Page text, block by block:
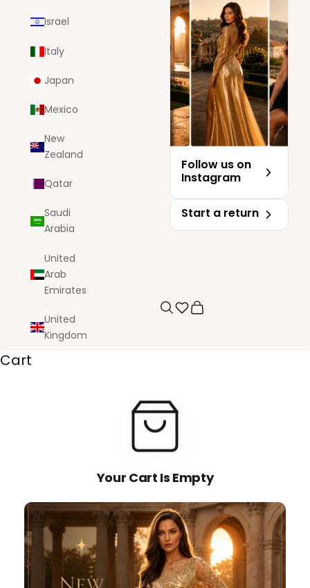
Follow us on
Instagram
Start a return
SearchCart
Israel
Italy
Japan
Mexico
New
Zealand
Qatar
Saudi
Arabia
United
Arab
Emirates
United
Kingdom
Cart
Your Cart Is Empty